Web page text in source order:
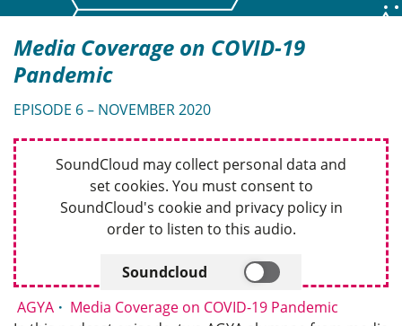
Media Coverage on COVID-19
Pandemic
EPISODE 6 – NOVEMBER 2020
SoundCloud may collect personal data and
set cookies. You must consent to
SoundCloud's cookie and privacy policy in
order to listen to this audio.
Soundcloud
AGYA
Media Coverage on COVID-19 Pandemic